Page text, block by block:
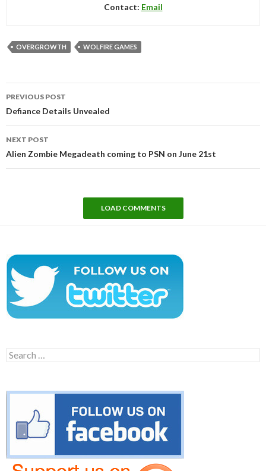
Contact: Email
OVERGROWTH WOLFIRE GAMES
navigation
PREVIOUS POST
Defiance Details Unvealed
NEXT POST
Alien Zombie Megadeath coming to PSN on June 21st
LOAD COMMENTS
Search
for: